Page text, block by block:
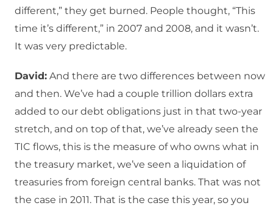
different,” they get burned. People thought, “This
time it’s different,” in 2007 and 2008, and it wasn’t.
It was very predictable.
David: And there are two differences between now
and then. We’ve had a couple trillion dollars extra
added to our debt obligations just in that two-year
stretch, and on top of that, we’ve already seen the
TIC flows, this is the measure of who owns what in
the treasury market, we’ve seen a liquidation of
treasuries from foreign central banks. That was not
the case in 2011. That is the case this year, so you